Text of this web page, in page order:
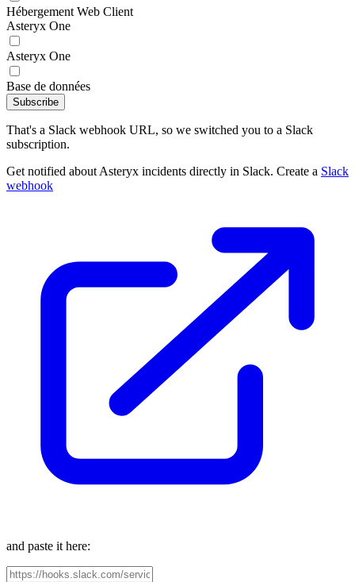
Hébergement Web Client
Asteryx One
Asteryx One
Base de données
Subscribe
That's a Slack webhook URL, so we switched you to a Slack
subscription.
Get notified about Asteryx incidents directly in Slack. Create a Slack
webhook
and paste it here: